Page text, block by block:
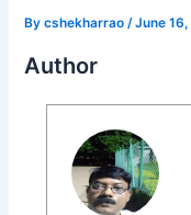
Bycshekharrao/June
Author